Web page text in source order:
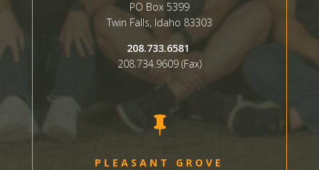
PO Box 5399
Twin Falls, Idaho 83303
208.733.6581
208.734.9609 (Fax)

PLEASANT GROVE